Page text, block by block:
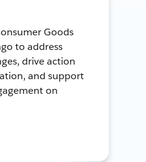
Goods
to address
drive action
and support
on